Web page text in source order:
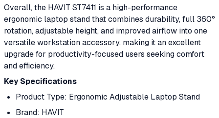
Overall, the HAVIT ST7411 is a high-performance
ergonomic laptop stand that combines durability, full 360°
rotation, adjustable height, and improved airflow into one
versatile workstation accessory, making it an excellent
upgrade for productivity-focused users seeking comfort
and efficiency.
Key Specifications
Product Type: Ergonomic Adjustable Laptop Stand
Brand: HAVIT